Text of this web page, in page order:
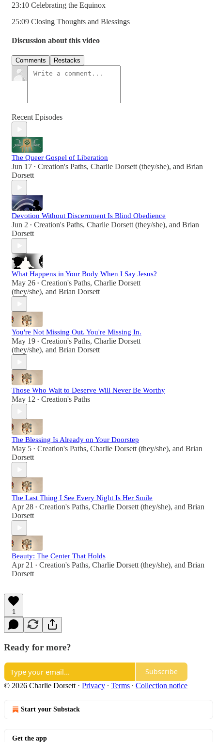
23:10 Celebrating the Equinox
25:09 Closing Thoughts and Blessings
Discussion about this video
Comments Restacks
Recent Episodes
The Queer Gospel of Liberation
Jun 17 • Creation's Paths, Charlie Dorsett (they/she), and Brian
Dorsett
Devotion Without Discernment Is Blind Obedience
Jun 2 • Creation's Paths, Charlie Dorsett (they/she), and Brian
Dorsett
What Happens in Your Body When I Say Jesus?
May 26 • Creation's Paths, Charlie Dorsett
(they/she), and Brian Dorsett
You're Not Missing Out. You're Missing In.
May 19 • Creation's Paths, Charlie Dorsett
(they/she), and Brian Dorsett
Those Who Wait to Deserve Will Never Be Worthy
May 12 • Creation's Paths
The Blessing Is Already on Your Doorstep
May 5 • Creation's Paths, Charlie Dorsett (they/she), and Brian
Dorsett
The Last Thing I See Every Night Is Her Smile
Apr 28 • Creation's Paths, Charlie Dorsett (they/she), and Brian
Dorsett
Beauty: The Center That Holds
Apr 21 • Creation's Paths, Charlie Dorsett (they/she), and Brian
Dorsett
1
Ready for more?
Subscribe
© 2026 Charlie Dorsett · Privacy ∙ Terms ∙ Collection notice
Start your Substack
Get the app